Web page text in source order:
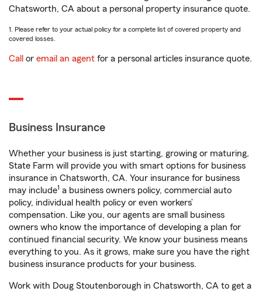
Chatsworth, CA about a personal property insurance quote.
1. Please refer to your actual policy for a complete list of covered property and
covered losses.
Call or email an agent for a personal articles insurance quote.
Business Insurance
Whether your business is just starting, growing or maturing,
State Farm will provide you with smart options for business
insurance in Chatsworth, CA. Your insurance for business
may include1 a business owners policy, commercial auto
policy, individual health policy or even workers’
compensation. Like you, our agents are small business
owners who know the importance of developing a plan for
continued financial security. We know your business means
everything to you. As it grows, make sure you have the right
business insurance products for your business.
Work with Doug Stoutenborough in Chatsworth, CA to get a